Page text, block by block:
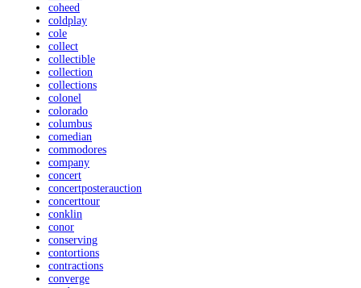
coheed
coldplay
cole
collect
collectible
collection
collections
colonel
colorado
columbus
comedian
commodores
company
concert
concertposterauction
concerttour
conklin
conor
conserving
contortions
contractions
converge